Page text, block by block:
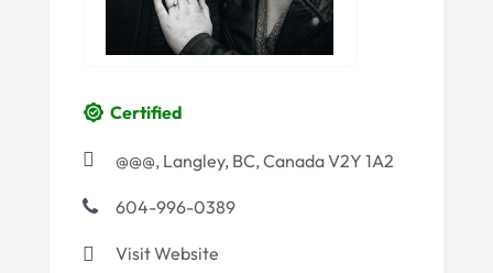
Certified
@@@, Langley, BC, Canada V2Y 1A2
604-996-0389
Visit Website